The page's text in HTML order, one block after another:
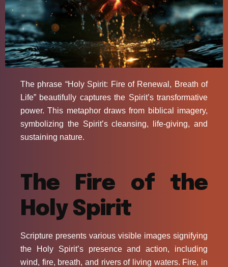
The phrase “Holy Spirit: Fire of Renewal, Breath of
Life” beautifully captures the Spirit’s transformative
power. This metaphor draws from biblical imagery,
symbolizing the Spirit’s cleansing, life-giving, and
sustaining nature.
The Fire of the
Holy Spirit
Scripture presents various visible images signifying
the Holy Spirit’s presence and action, including
wind, fire, breath, and rivers of living waters. Fire, in